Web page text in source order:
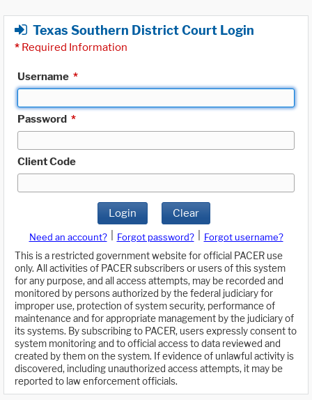
Texas Southern District Court Login
* Required Information
Username *
Password *
Client Code
Login Clear
Need an account? Forgot password?
Forgot username?
This is a restricted government website for official PACER use
only. All activities of PACER subscribers or users of this system
for any purpose, and all access attempts, may be recorded and
monitored by persons authorized by the federal judiciary for
improper use, protection of system security, performance of
maintenance and for appropriate management by the judiciary of
its systems. By subscribing to PACER, users expressly consent to
system monitoring and to official access to data reviewed and
created by them on the system. If evidence of unlawful activity is
discovered, including unauthorized access attempts, it may be
reported to law enforcement officials.